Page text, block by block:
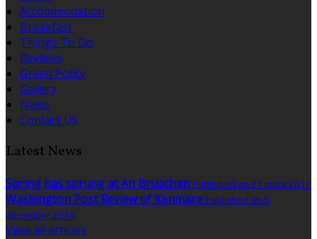
Accommodation
Breakfast
Things To Do
Reviews
Green Policy
Gallery
News
Contact Us
Latest News
Spring has sprung at An Bruachan Published on 21 mars 2017
Washington Post Review of Kenmare Published on 5
desember 2016
View all articles